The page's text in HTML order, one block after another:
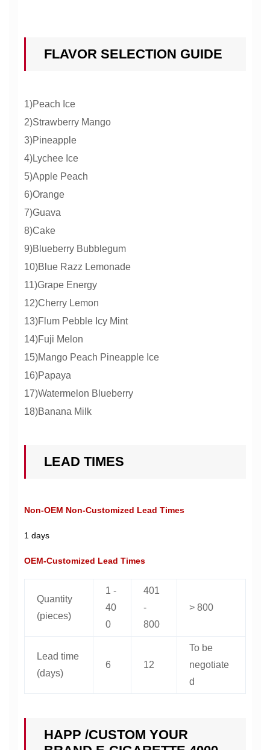
FLAVOR SELECTION GUIDE
1)Peach Ice
2)Strawberry Mango
3)Pineapple
4)Lychee Ice
5)Apple Peach
6)Orange
7)Guava
8)Cake
9)Blueberry Bubblegum
10)Blue Razz Lemonade
11)Grape Energy
12)Cherry Lemon
13)Flum Pebble Icy Mint
14)Fuji Melon
15)Mango Peach Pineapple Ice
16)Papaya
17)Watermelon Blueberry
18)Banana Milk
LEAD TIMES
Non-OEM Non-Customized Lead Times
1 days
OEM-Customized Lead Times
Quantity
(pieces)
1 -
40
0
401
-
800
> 800
Lead time
(days)
6 12
To be
negotiate
d
HAPP /CUSTOM YOUR